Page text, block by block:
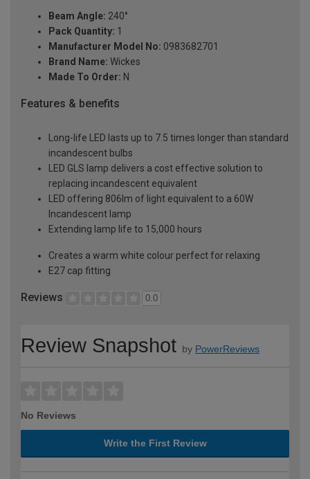
Beam Angle: 240°
Pack Quantity: 1
Manufacturer Model No: 0983682701
Brand Name: Wickes
Made To Order: N
Features & benefits
Long-life LED lasts up to 7.5 times longer than standard
incandescent bulbs
LED GLS lamp delivers a cost effective solution to
replacing incandescent equivalent
LED offering 806lm of light equivalent to a 60W
Incandescent lamp
Extending lamp life to 15,000 hours
Creates a warm white colour perfect for relaxing
E27 cap fitting
Reviews 0.0
Review Snapshot by PowerReviews
No Reviews
Write the First Review